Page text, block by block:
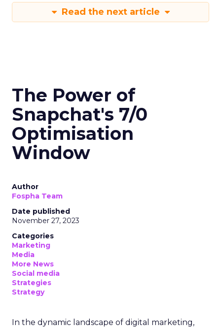
Read the next article
The Power of
Snapchat's 7/0
Optimisation
Window
Author
Fospha Team
Date published
November 27, 2023
Categories
Marketing
Media
More News
Social media
Strategies
Strategy
In the dynamic landscape of digital marketing,